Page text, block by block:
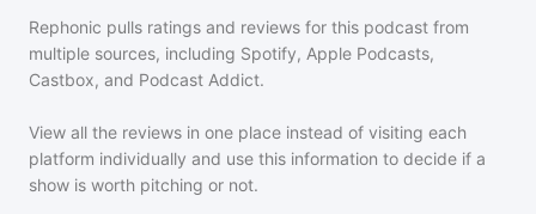
Rephonic pulls ratings and reviews for this podcast from
multiple sources, including Spotify, Apple Podcasts,
Castbox, and Podcast Addict.
View all the reviews in one place instead of visiting each
platform individually and use this information to decide if a
show is worth pitching or not.